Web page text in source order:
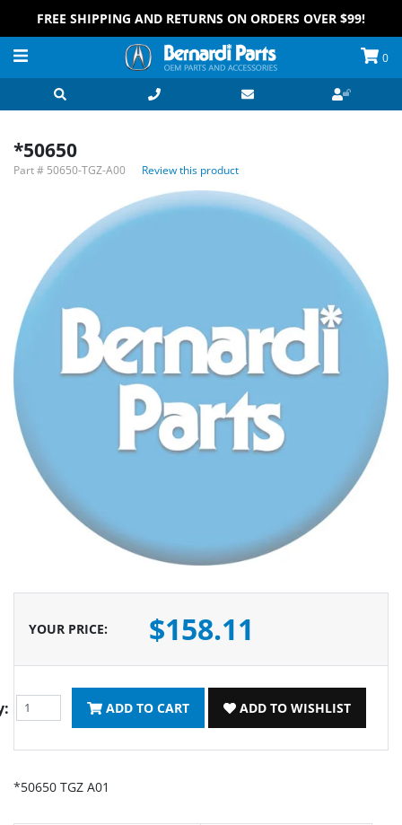
FREE SHIPPING AND RETURNS ON ORDERS OVER $99!
0
*50650
Part # 50650-TGZ-A00 Review this product
YOUR PRICE: $158.11
ADD TO CART ADD TO WISHLIST
*50650 TGZ A01